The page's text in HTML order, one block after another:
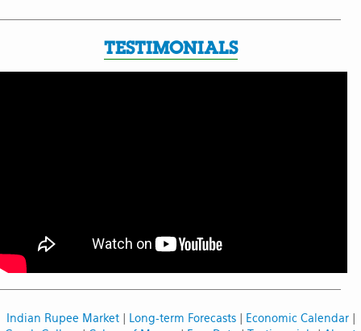
TESTIMONIALS
Indian Rupee Market| Long-term Forecasts| Economic Calendar|